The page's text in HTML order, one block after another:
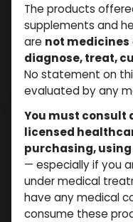
The products
supplements and
are not medicines
diagnose, treat,
No statement on
evaluated by any
You must consult
licensed
purchasing,
— especially if you
under medical
have any medical
consume these